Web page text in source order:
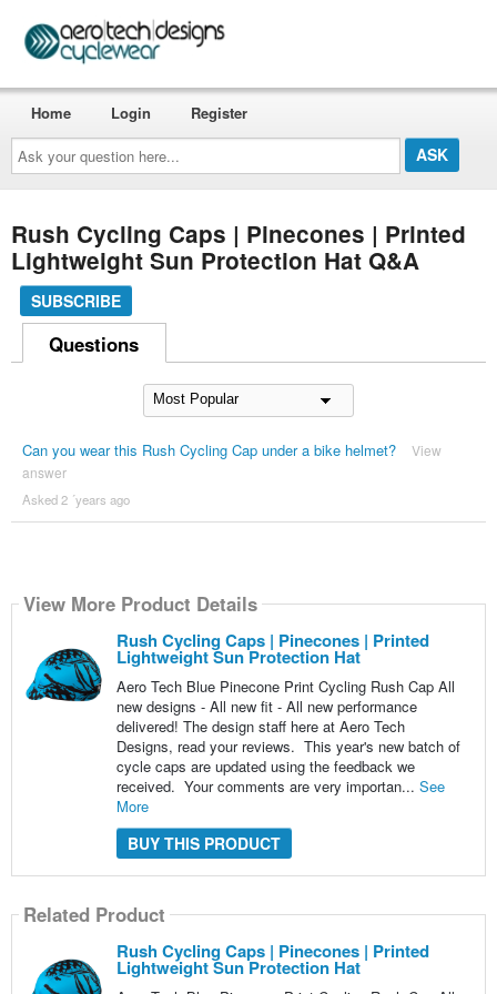
Ask
your
question
here...
Home Login Register
Rush Cycling Caps | Pinecones | Printed
Lightweight Sun Protection Hat Q&A
SUBSCRIBE
Questions
Can you wear this Rush Cycling Cap under a bike helmet?
View
answer
Asked 2 ´years ago
View More Product Details
Rush Cycling Caps | Pinecones | Printed
Lightweight Sun Protection Hat
Aero Tech Blue Pinecone Print Cycling Rush Cap All
new designs - All new fit - All new performance
delivered! The design staff here at Aero Tech
Designs, read your reviews. This year's new batch of
cycle caps are updated using the feedback we
received. Your comments are very importan... See
More
BUY THIS PRODUCT
Related Product
Rush Cycling Caps | Pinecones | Printed
Lightweight Sun Protection Hat